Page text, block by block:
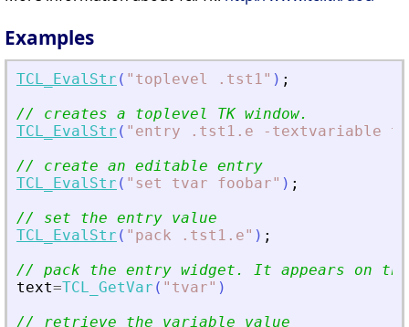
Examples
TCL_EvalStr ( " toplevel .tst1" ) ;
// creates a toplevel TK window.
TCL_EvalStr ( " entry .tst1.e -textvariable
// create an editable entry
TCL_EvalStr ( " set tvar foobar" ) ;
// set the entry value
TCL_EvalStr ( " pack .tst1.e" ) ;
// pack the entry widget. It appears on
text=TCL_GetVar ( " tvar" )
// retrieve the variable value